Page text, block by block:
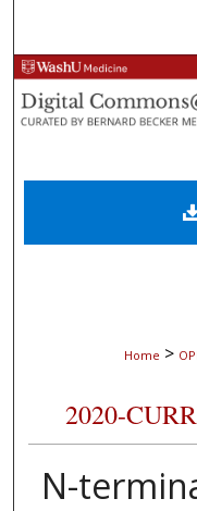
Digital
Home >
2020-
N-